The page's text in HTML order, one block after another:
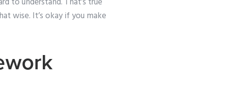
wise. It’s okay if you make